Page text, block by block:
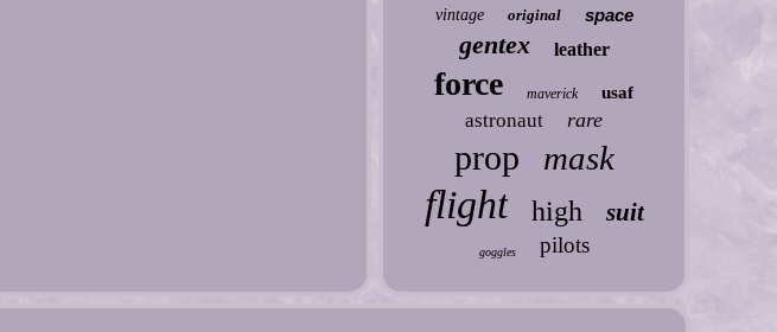
vintage original space
gentex leather
force maverick usaf
astronaut rare
prop mask
flight high suit
goggles pilots